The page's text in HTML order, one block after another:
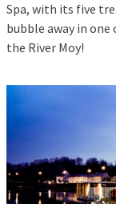
Spa, with its five
bubble away in
the River Moy!